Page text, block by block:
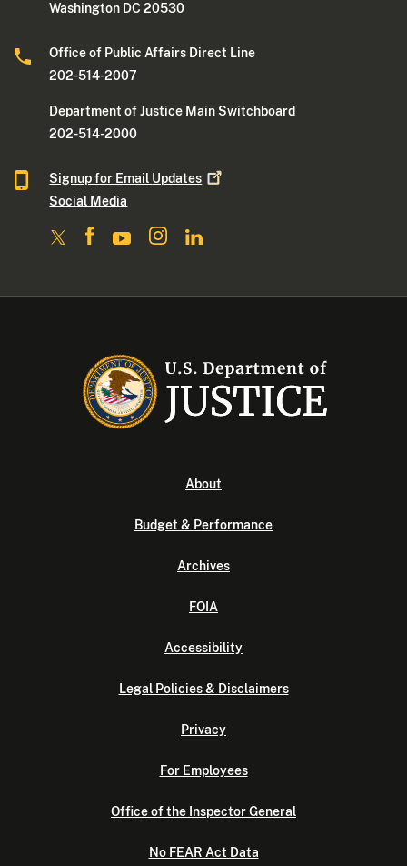
Washington DC 20530
Office of Public Affairs Direct Line
202-514-2007
Department of Justice Main Switchboard
202-514-2000
Signup for Email Updates
Social Media
About
Budget & Performance
Archives
FOIA
Accessibility
Legal Policies & Disclaimers
Privacy
For Employees
Office of the Inspector General
No FEAR Act Data